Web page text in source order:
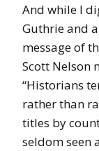
And while I
Guthrie and
message of
Scott Nelson
“Historians
rather than
titles by
seldom seen